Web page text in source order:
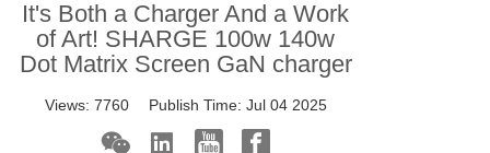
It's Both a Charger And a Work
of Art! SHARGE 100w 140w
Dot Matrix Screen GaN charger
Views: 7760 Publish Time: Jul 04 2025